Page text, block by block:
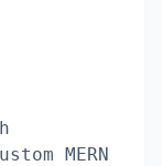
MERN